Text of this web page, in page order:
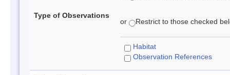
Type of Observations
or Restrict to those checked
Habitat
Observation References